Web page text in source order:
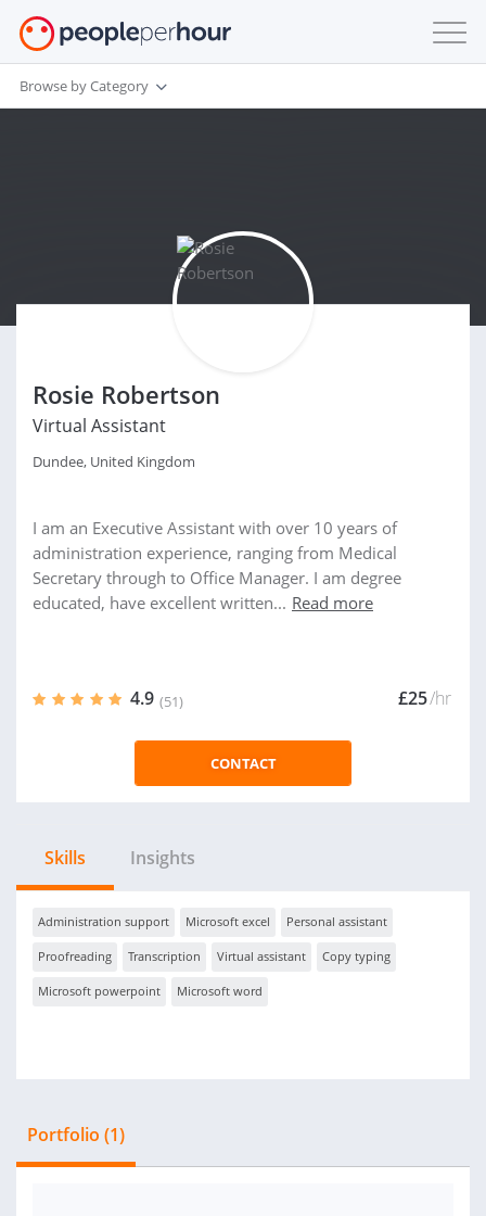
Browse by Category
Rosie Robertson
Virtual Assistant
Dundee, United Kingdom
I am an Executive Assistant with over 10 years of
administration experience, ranging from Medical
Secretary through to Office Manager. I am degree
educated, have excellent written... Read more
4.9 (51) £25/hr
CONTACT
Skills Insights
Administration support Microsoft excel Personal assistant
Proofreading Transcription Virtual assistant Copy typing
Microsoft powerpoint Microsoft word
Portfolio (1)